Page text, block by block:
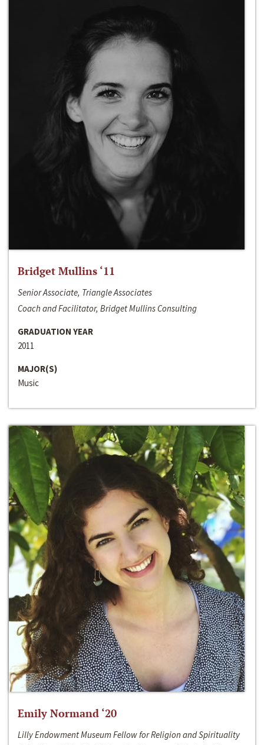
Bridget Mullins ‘11
Senior Associate, Triangle Associates
Coach and Facilitator, Bridget Mullins Consulting
GRADUATION YEAR
2011
MAJOR(S)
Music
Emily Normand ‘20
Lilly Endowment Museum Fellow for Religion and Spirituality